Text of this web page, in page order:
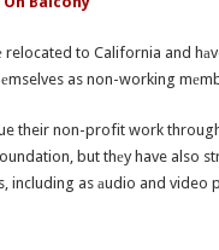
relocated to California and
as non-working
their non-profit work
but thеy have also
including as аudio and video